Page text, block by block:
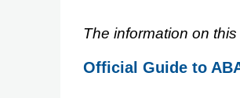
The information on
Official Guide to